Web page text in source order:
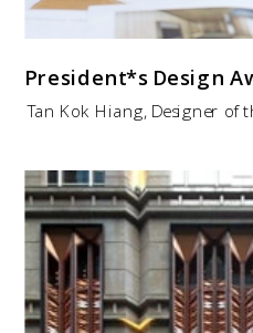
President*s Design
Tan Kok Hiang, Designer of